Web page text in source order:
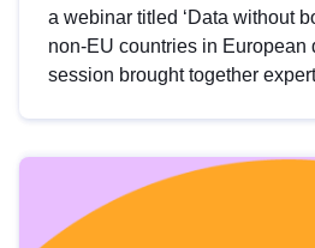
a webinar titled ‘Data without
non-EU countries in European
session brought together